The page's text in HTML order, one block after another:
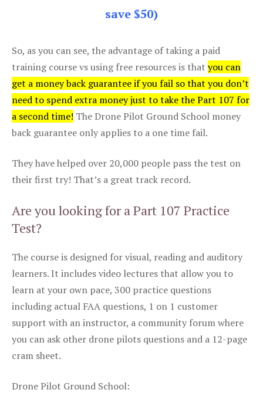
save $50)
So, as you can see, the advantage of taking a paid
training course vs using free resources is that you can
get a money back guarantee if you fail so that you don’t
need to spend extra money just to take the Part 107 for
a second time! The Drone Pilot Ground School money
back guarantee only applies to a one time fail.
They have helped over 20,000 people pass the test on
their first try! That’s a great track record.
Are you looking for a Part 107 Practice
Test?
The course is designed for visual, reading and auditory
learners. It includes video lectures that allow you to
learn at your own pace, 300 practice questions
including actual FAA questions, 1 on 1 customer
support with an instructor, a community forum where
you can ask other drone pilots questions and a 12-page
cram sheet.
Drone Pilot Ground School: